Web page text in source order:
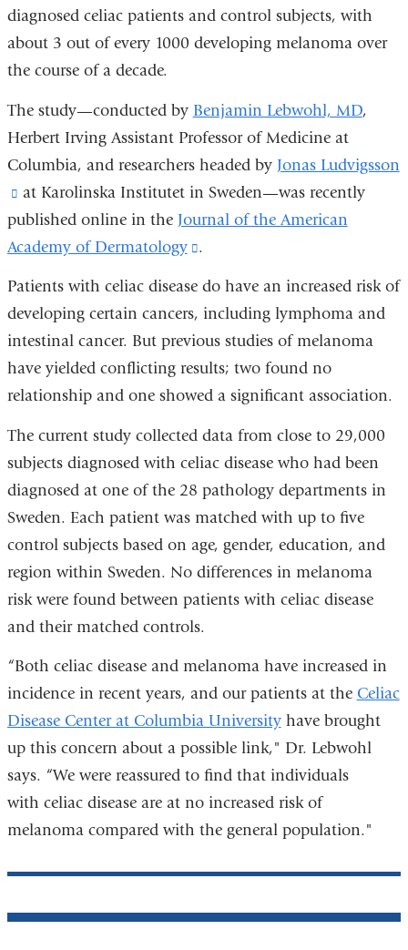
diagnosed celiac patients and control subjects, with
about 3 out of every 1000 developing melanoma over
the course of a decade.
The study—conducted by Benjamin Lebwohl, MD,
Herbert Irving Assistant Professor of Medicine at
Columbia, and researchers headed by Jonas Ludvigsson
(link
is
external
new
at Karolinska Institutet in Sweden—was recently
published online in the Journal of the American
Academy of Dermatology
(link
new
window)
.
Patients with celiac disease do have an increased risk of
developing certain cancers, including lymphoma and
intestinal cancer. But previous studies of melanoma
have yielded conflicting results; two found no
relationship and one showed a significant association.
The current study collected data from close to 29,000
subjects diagnosed with celiac disease who had been
diagnosed at one of the 28 pathology departments in
Sweden. Each patient was matched with up to five
control subjects based on age, gender, education, and
region within Sweden. No differences in melanoma
risk were found between patients with celiac disease
and their matched controls.
“Both celiac disease and melanoma have increased in
incidence in recent years, and our patients at the Celiac
Disease Center at Columbia Universityhave brought
up this concern about a possible link," Dr. Lebwohl
says. “We were reassured to find that individuals
with celiac disease are at no increased risk of
melanoma compared with the general population."